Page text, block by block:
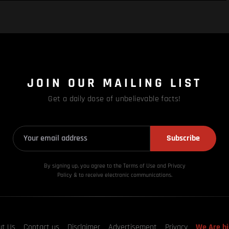
JOIN OUR MAILING LIST
Get a daily dose of unbelievable facts!
Subscribe
By signing up, you agree to the Terms of Use and Privacy
Policy & to receive electronic communications.